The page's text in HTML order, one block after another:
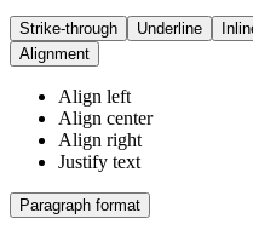
Strike-through Underline
Alignment
Align left
Align center
Align right
Justify text
Paragraph format